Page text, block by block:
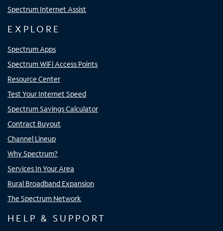
Spectrum Internet Assist
EXPLORE
Spectrum Apps
Spectrum WiFi Access Points
Resource Center
Test Your Internet Speed
Spectrum Savings Calculator
Contract Buyout
Channel Lineup
Why Spectrum?
Services In Your Area
Rural Broadband Expansion
The Spectrum Network
HELP & SUPPORT